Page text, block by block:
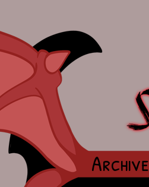
Archive